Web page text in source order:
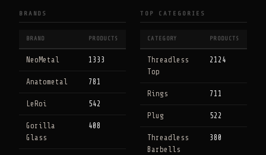
BRANDS
BRAND PRODUCTS
NeoMetal 1333
Anatometal 781
LeRoi 542
Gorilla
Glass
408
TOP CATEGORIES
CATEGORY PRODUCTS
Threadless
Top
2124
Rings 711
Plug 522
Threadless
Barbells
380